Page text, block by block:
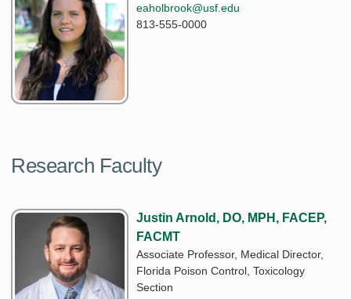
eaholbrook@usf.edu
813-555-0000
Research Faculty
Justin Arnold, DO, MPH, FACEP,
FACMT
Associate Professor, Medical Director,
Florida Poison Control, Toxicology
Section